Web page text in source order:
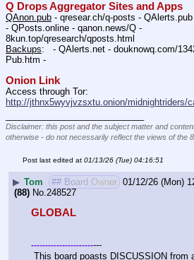
Q Drops Aggregator Sites and Apps
QAnon.pub - qresear.ch/q-posts -
- QPosts.online - qanon.news/Q -
8kun.top/qresearch/qposts.html
Backups:   - QAlerts.net - douknowq.com/
Pub.htm -
Onion Link
http://jthnx5wyvjvzsxtu.onion/midnightriders/
Disclaimer: this post and the subject matter and
otherwise - do not necessarily reflect the views of the
Post last edited at 01/13/26 (Tue) 04:16:51
▶ Tom ## Board Owner 01/12/26 (Mon)
(88) No.248527
GLOBAL
-------------------------